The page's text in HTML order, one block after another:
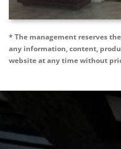
* The management reserves
any information, content,
website at any time without